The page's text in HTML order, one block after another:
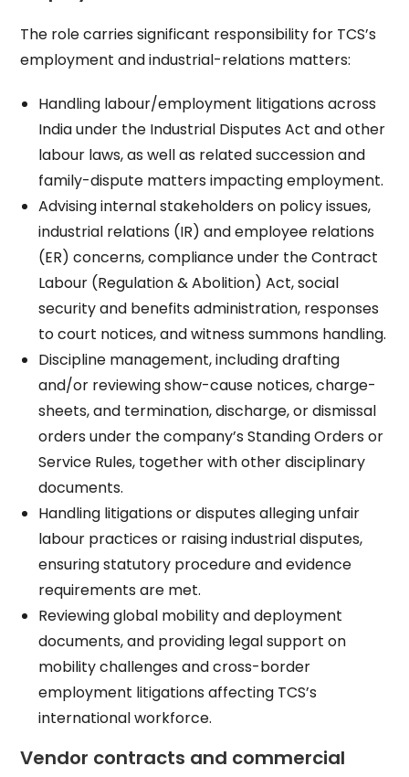
The role carries significant responsibility for TCS’s
employment and industrial-relations matters:
Handling labour/employment litigations across
India under the Industrial Disputes Act and other
labour laws, as well as related succession and
family-dispute matters impacting employment.​
Advising internal stakeholders on policy issues,
industrial relations (IR) and employee relations
(ER) concerns, compliance under the Contract
Labour (Regulation & Abolition) Act, social
security and benefits administration, responses
to court notices, and witness summons handling.​
Discipline management, including drafting
and/or reviewing show-cause notices, charge-
sheets, and termination, discharge, or dismissal
orders under the company’s Standing Orders or
Service Rules, together with other disciplinary
documents.​
Handling litigations or disputes alleging unfair
labour practices or raising industrial disputes,
ensuring statutory procedure and evidence
requirements are met.​
Reviewing global mobility and deployment
documents, and providing legal support on
mobility challenges and cross-border
employment litigations affecting TCS’s
international workforce.​
Vendor contracts and commercial